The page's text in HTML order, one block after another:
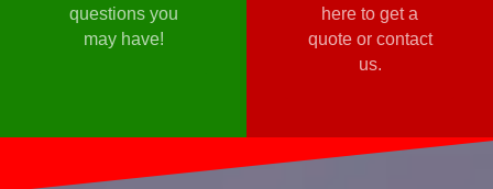
questions you
may have!
here to get a
quote or contact
us.